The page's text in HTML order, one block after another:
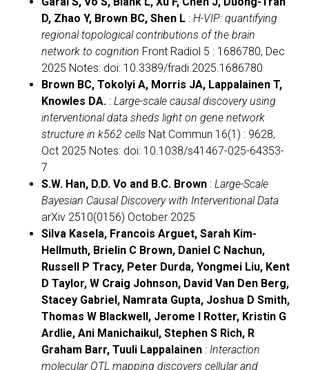
D, Zhao Y, Brown BC, Shen L : H-VIP: quantifying
regional topological contributions of the brain
network to cognition Front Radiol 5 : 1686780, Dec
2025 Notes: doi: 10.3389/fradi.2025.1686780
Brown BC, Tokolyi A, Morris JA, Lappalainen T,
Knowles DA. : Large-scale causal discovery using
interventional data sheds light on gene network
structure in k562 cells Nat Commun 16(1) : 9628,
Oct 2025 Notes: doi: 10.1038/s41467-025-64353-
7
S.W. Han, D.D. Vo and B.C. Brown : Large-Scale
Bayesian Causal Discovery with Interventional Data
arXiv 2510(0156) October 2025
Silva Kasela, Francois Arguet, Sarah Kim-
Hellmuth, Brielin C Brown, Daniel C Nachun,
Russell P Tracy, Peter Durda, Yongmei Liu, Kent
D Taylor, W Craig Johnson, David Van Den Berg,
Stacey Gabriel, Namrata Gupta, Joshua D Smith,
Thomas W Blackwell, Jerome I Rotter, Kristin G
Ardlie, Ani Manichaikul, Stephen S Rich, R
Graham Barr, Tuuli Lappalainen : Interaction
molecular QTL mapping discovers cellular and